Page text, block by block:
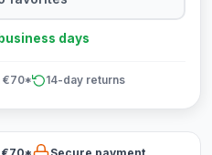
days
€70* 14-day returns
€70*
Secure payment